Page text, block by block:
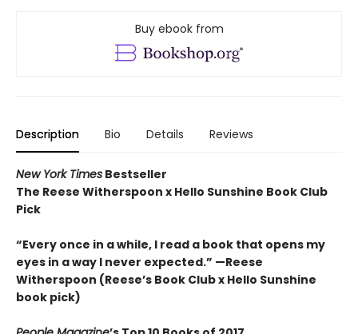
Buy ebook from
Description Bio Details Reviews
New York Times Bestseller
The Reese Witherspoon x Hello Sunshine Book Club
Pick
“Every once in a while, I read a book that opens my
eyes in a way I never expected.” —Reese
Witherspoon (Reese’s Book Club x Hello Sunshine
book pick)